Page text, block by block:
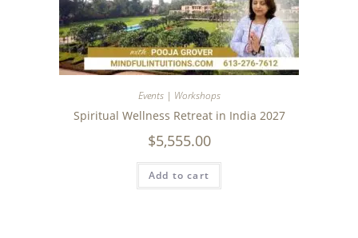
Events | Workshops
Spiritual Wellness Retreat in India 2027
$5,555.00
Add to cart